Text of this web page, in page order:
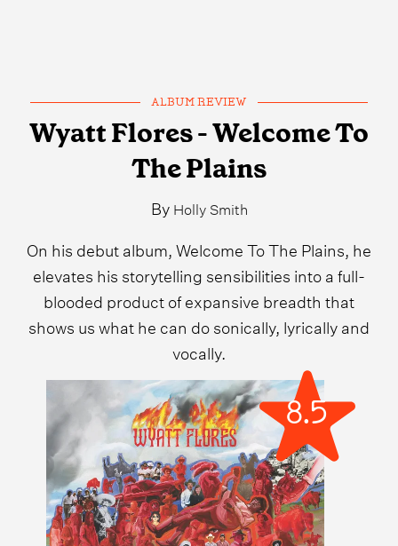
ALBUM REVIEW
Wyatt Flores - Welcome To
The Plains
By Holly Smith
On his debut album, Welcome To The Plains, he
elevates his storytelling sensibilities into a full-
blooded product of expansive breadth that
shows us what he can do sonically, lyrically and
vocally.
8.5